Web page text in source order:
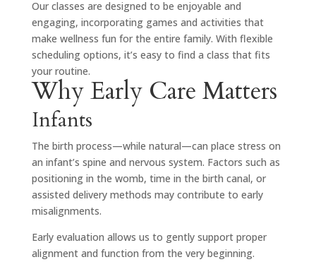
Our classes are designed to be enjoyable and
engaging, incorporating games and activities that
make wellness fun for the entire family. With flexible
scheduling options, it’s easy to find a class that fits
your routine.
Why Early Care Matters
Infants
The birth process—while natural—can place stress on
an infant’s spine and nervous system. Factors such as
positioning in the womb, time in the birth canal, or
assisted delivery methods may contribute to early
misalignments.
Early evaluation allows us to gently support proper
alignment and function from the very beginning.